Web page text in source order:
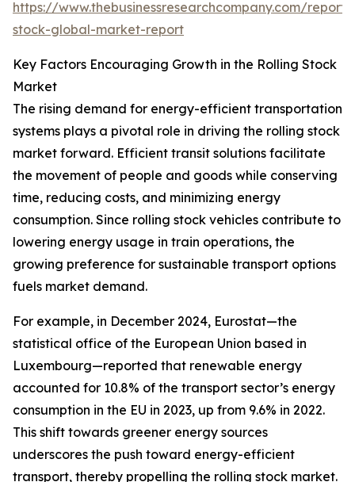
https://www.thebusinessresearchcompany.com/
stock-global-market-report
Key Factors Encouraging Growth in the Rolling Stock
Market
The rising demand for energy-efficient transportation
systems plays a pivotal role in driving the rolling stock
market forward. Efficient transit solutions facilitate
the movement of people and goods while conserving
time, reducing costs, and minimizing energy
consumption. Since rolling stock vehicles contribute to
lowering energy usage in train operations, the
growing preference for sustainable transport options
fuels market demand.
For example, in December 2024, Eurostat—the
statistical office of the European Union based in
Luxembourg—reported that renewable energy
accounted for 10.8% of the transport sector’s energy
consumption in the EU in 2023, up from 9.6% in 2022.
This shift towards greener energy sources
underscores the push toward energy-efficient
transport, thereby propelling the rolling stock market.